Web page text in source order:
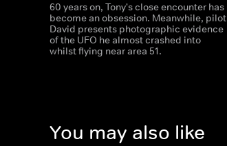
60 years on, Tony's close encounter has
become an obsession. Meanwhile, pilot
David presents photographic evidence
of the UFO he almost crashed into
whilst flying near area 51.
You may also like